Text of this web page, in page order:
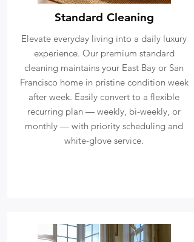
Standard Cleaning
Elevate everyday living into a daily luxury
experience. Our premium standard
cleaning maintains your East Bay or San
Francisco home in pristine condition week
after week. Easily convert to a flexible
recurring plan — weekly, bi-weekly, or
monthly — with priority scheduling and
white-glove service.